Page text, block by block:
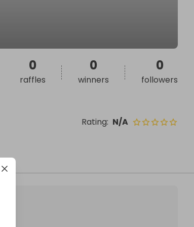
Rating: N/A
0
raffles
0
winners
0
followers